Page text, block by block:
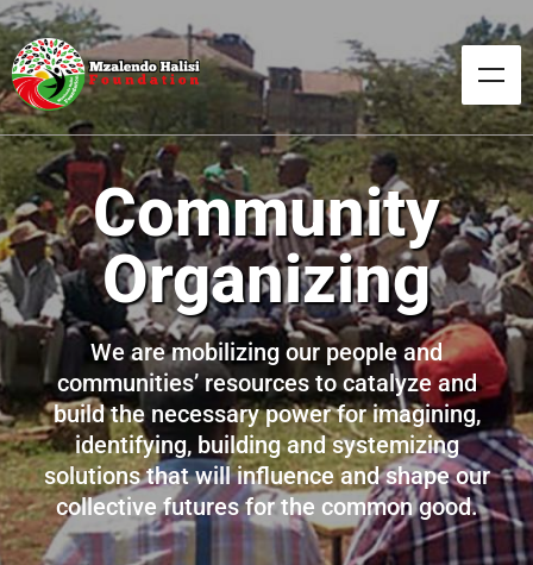
Our Culture
Our customs, our norms, our values, our arts,
our systems, our indigenous and social
institutions, our collective wisdom, our
achievements, our stories, our history and
other manifestations of our intellectual
achievements as Africans.